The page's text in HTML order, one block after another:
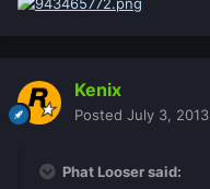
Kenix
Posted July 3, 2013
Phat Looser said: